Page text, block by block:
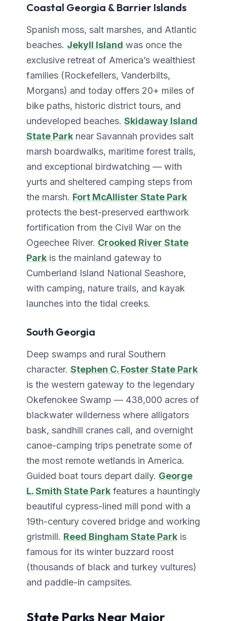
Coastal Georgia & Barrier Islands
Spanish moss, salt marshes, and Atlantic
beaches. Jekyll Island was once the
exclusive retreat of America’s wealthiest
families (Rockefellers, Vanderbilts,
Morgans) and today offers 20+ miles of
bike paths, historic district tours, and
undeveloped beaches. Skidaway Island
State Park near Savannah provides salt
marsh boardwalks, maritime forest trails,
and exceptional birdwatching — with
yurts and sheltered camping steps from
the marsh. Fort McAllister State Park
protects the best-preserved earthwork
fortification from the Civil War on the
Ogeechee River. Crooked River State
Park is the mainland gateway to
Cumberland Island National Seashore,
with camping, nature trails, and kayak
launches into the tidal creeks.
South Georgia
Deep swamps and rural Southern
character. Stephen C. Foster State Park
is the western gateway to the legendary
Okefenokee Swamp — 438,000 acres of
blackwater wilderness where alligators
bask, sandhill cranes call, and overnight
canoe-camping trips penetrate some of
the most remote wetlands in America.
Guided boat tours depart daily. George
L. Smith State Park features a hauntingly
beautiful cypress-lined mill pond with a
19th-century covered bridge and working
gristmill. Reed Bingham State Park is
famous for its winter buzzard roost
(thousands of black and turkey vultures)
and paddle-in campsites.
State Parks Near Major